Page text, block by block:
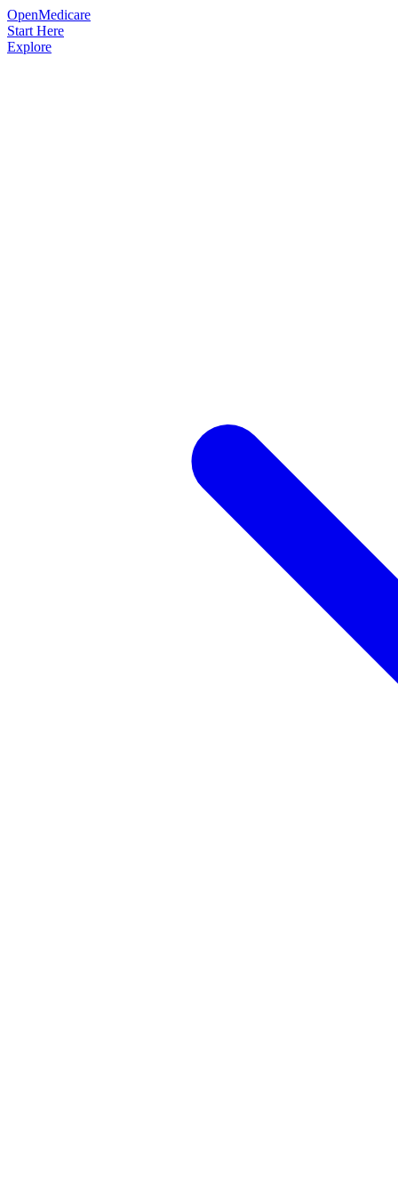
OpenMedicare
Start Here
Explore